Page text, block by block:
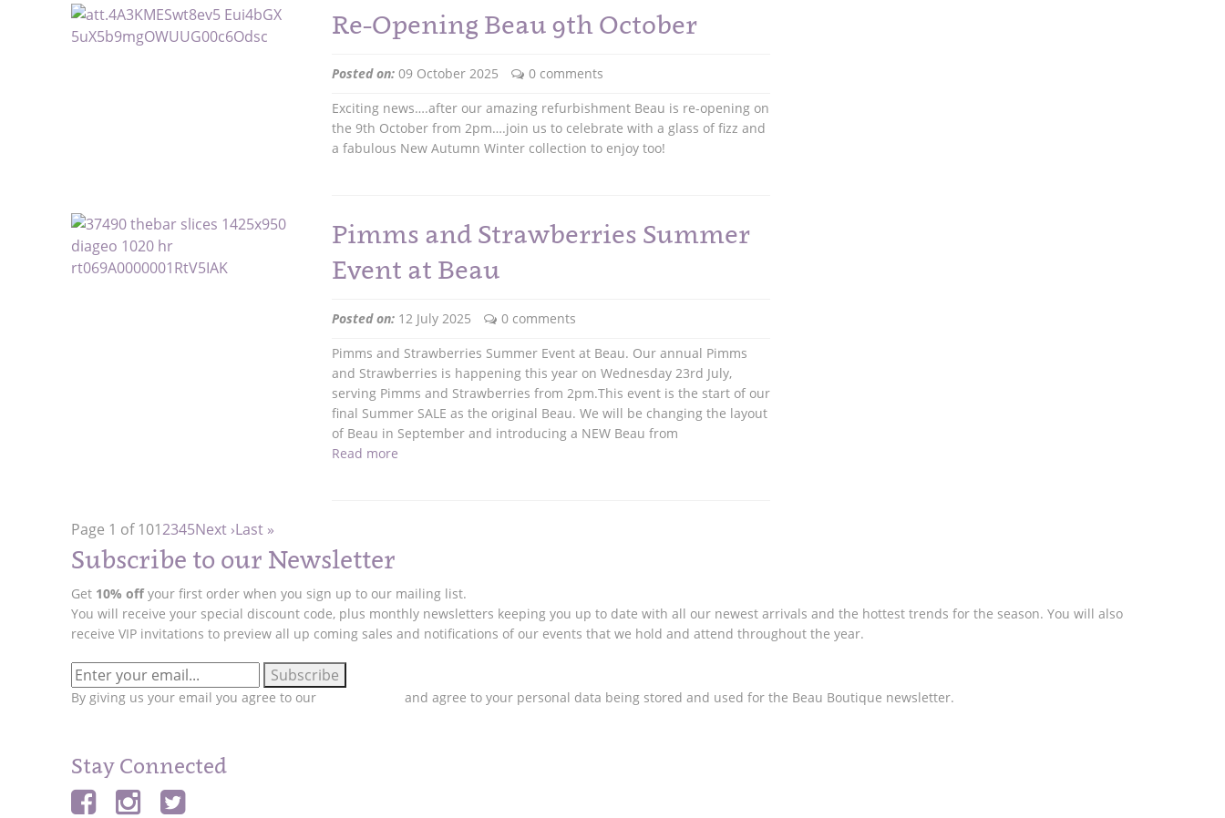
Re-Opening Beau 9th October
Posted on: 09 October 2025
0 comments
Exciting news….after our amazing refurbishment Beau is re-opening on
the 9th October from 2pm….join us to celebrate with a glass of fizz and
a fabulous New Autumn Winter collection to enjoy too!
Pimms and Strawberries Summer
Event at Beau
Posted on: 12 July 2025
0 comments
Pimms and Strawberries Summer Event at Beau. Our annual Pimms
and Strawberries is happening this year on Wednesday 23rd July,
serving Pimms and Strawberries from 2pm.This event is the start of our
final Summer SALE as the original Beau. We will be changing the layout
of Beau in September and introducing a NEW Beau from
Read more
Page 1 of 1012345Next ›Last »
Subscribe to our Newsletter
Get 10% offyour first order when you sign up to our mailing list.
You will receive your special discount code, plus monthly newsletters keeping you up to date with all our newest arrivals and the hottest trends for the season. You will also
receive VIP invitations to preview all up coming sales and notifications of our events that we hold and attend throughout the year.
By giving us your email you agree to our and agree to your personal data being stored and used for the Beau Boutique newsletter.
Stay Connected